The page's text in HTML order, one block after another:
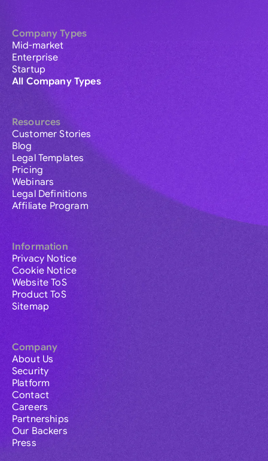
Company Types
Mid-market
Enterprise
Startup
All Company Types
Resources
Customer Stories
Blog
Legal Templates
Pricing
Webinars
Legal Definitions
Affiliate Program
Information
Privacy Notice
Cookie Notice
Website ToS
Product ToS
Sitemap
Company
About Us
Security
Platform
Contact
Careers
Partnerships
Our Backers
Press